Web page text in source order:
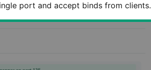
port and accept binds from clients.